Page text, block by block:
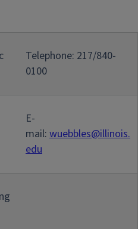
Telephone: 217/840-
0100
E-
mail: wuebbles@illinois.
edu